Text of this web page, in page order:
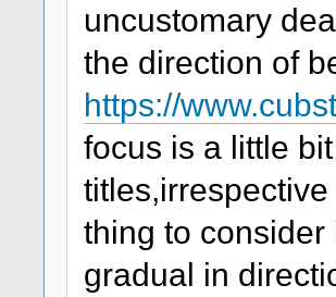
uncustomary
the direction of
https://
focus is a little
thing to
gradual in